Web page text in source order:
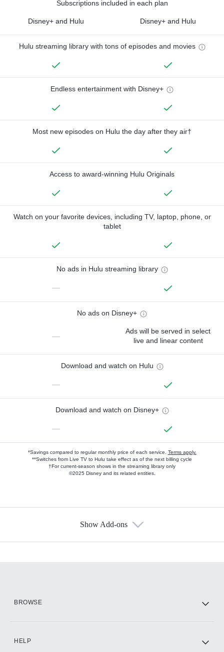
Subscriptions included in each plan
Disney+ and Hulu Disney+ and Hulu
Hulu streaming library with tons of episodes and movies
Endless entertainment with Disney+
Most new episodes on Hulu the day after they air†
Access to award-winning Hulu Originals
Watch on your favorite devices, including TV, laptop, phone, or
tablet
No ads in Hulu streaming library
—
No ads on Disney+
—
Ads will be served in select
live and linear content
Download and watch on Hulu
—
Download and watch on Disney+
—
*Savings compared to regular monthly price of each service. Terms apply.
**Switches from Live TV to Hulu take effect as of the next billing cycle
†For current-season shows in the streaming library only
©2025 Disney and its related entities.
Show Add-ons
BROWSE
HELP